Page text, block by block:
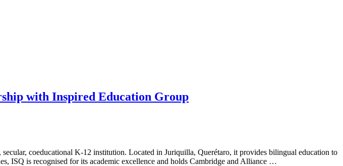
with Inspired Education Group
coeducational K-12 institution. Located in Juriquilla, Querétaro, it provides bilingual education to
ISQ is recognised for its academic excellence and holds Cambridge and Alliance …